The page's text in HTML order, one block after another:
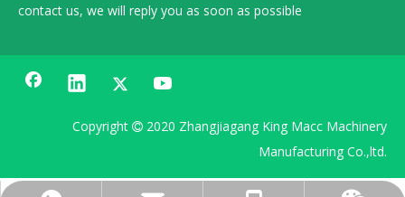
contact us, we will reply you as soon as possible
Copyright  2020 Zhangjiagang King Macc Machinery
Manufacturing Co.,ltd.